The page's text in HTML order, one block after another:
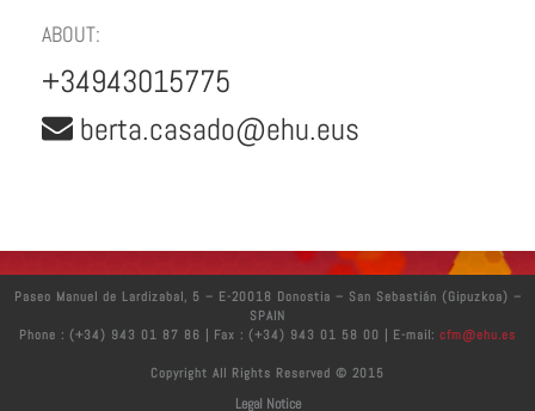
ABOUT:
+34943015775
berta.casado@ehu.eus
Paseo Manuel de Lardizabal, 5 – E-20018 Donostia – San Sebastián (Gipuzkoa) –
SPAIN
Phone : (+34) 943 01 87 86 | Fax : (+34) 943 01 58 00 | E-mail: cfm@ehu.es
Copyright All Rights Reserved © 2015
Legal Notice